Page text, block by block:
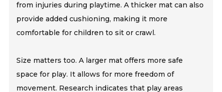
from injuries during playtime. A thicker mat can also
provide added cushioning, making it more
comfortable for children to sit or crawl.
Size matters too. A larger mat offers more safe
space for play. It allows for more freedom of
movement. Research indicates that play areas